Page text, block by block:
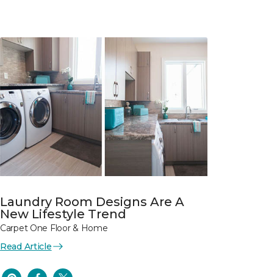
Laundry Room Designs Are A
New Lifestyle Trend
Carpet One Floor & Home
Read Article